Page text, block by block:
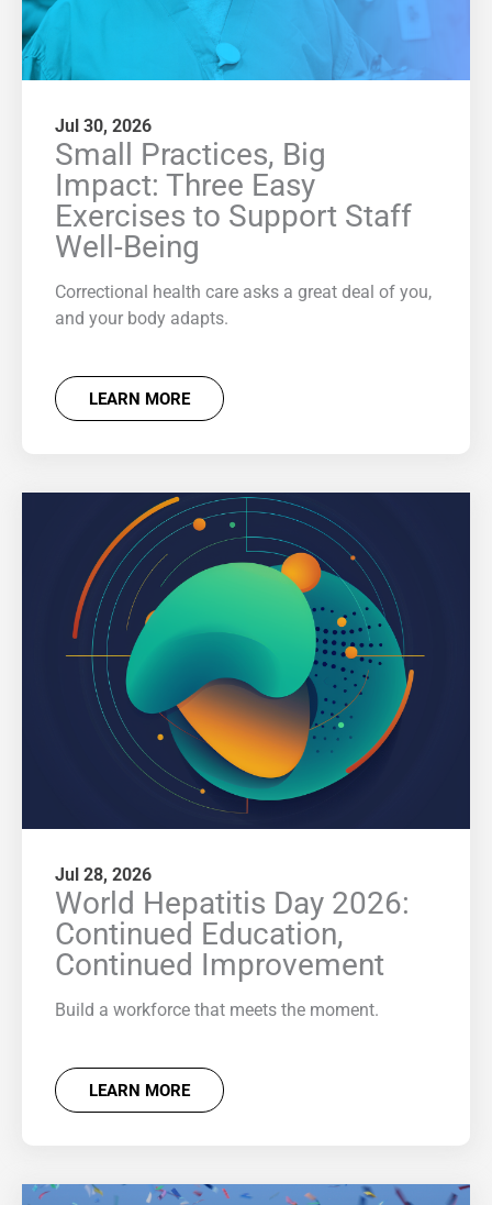
Jul 30, 2026
Small Practices, Big
Impact: Three Easy
Exercises to Support Staff
Well-Being
Correctional health care asks a great deal of you,
and your body adapts.
LEARN MORE
Jul 28, 2026
World Hepatitis Day 2026:
Continued Education,
Continued Improvement
Build a workforce that meets the moment.
LEARN MORE